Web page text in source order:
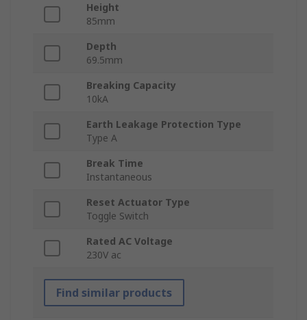
Height
85mm
Depth
69.5mm
Breaking Capacity
10kA
Earth Leakage Protection Type
Type A
Break Time
Instantaneous
Reset Actuator Type
Toggle Switch
Rated AC Voltage
230V ac
Find similar products